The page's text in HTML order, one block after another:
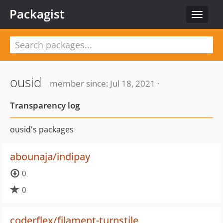
Toggle
Packagist
ousid
member since: Jul 18, 2021 ·
Transparency log
ousid's packages
abounaja/indipay
0
0
coderflex/filament-turnstile